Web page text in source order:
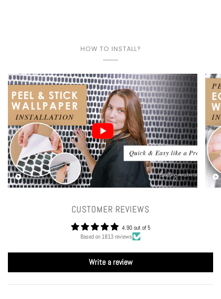
HOW TO INSTALL?
Play video
CUSTOMER REVIEWS
4.90 out of 5
Based on 1813 reviews
Write a review